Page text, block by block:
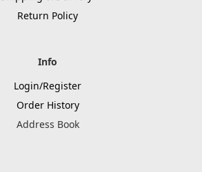
Return Policy
Info
Login/Register
Order History
Address Book